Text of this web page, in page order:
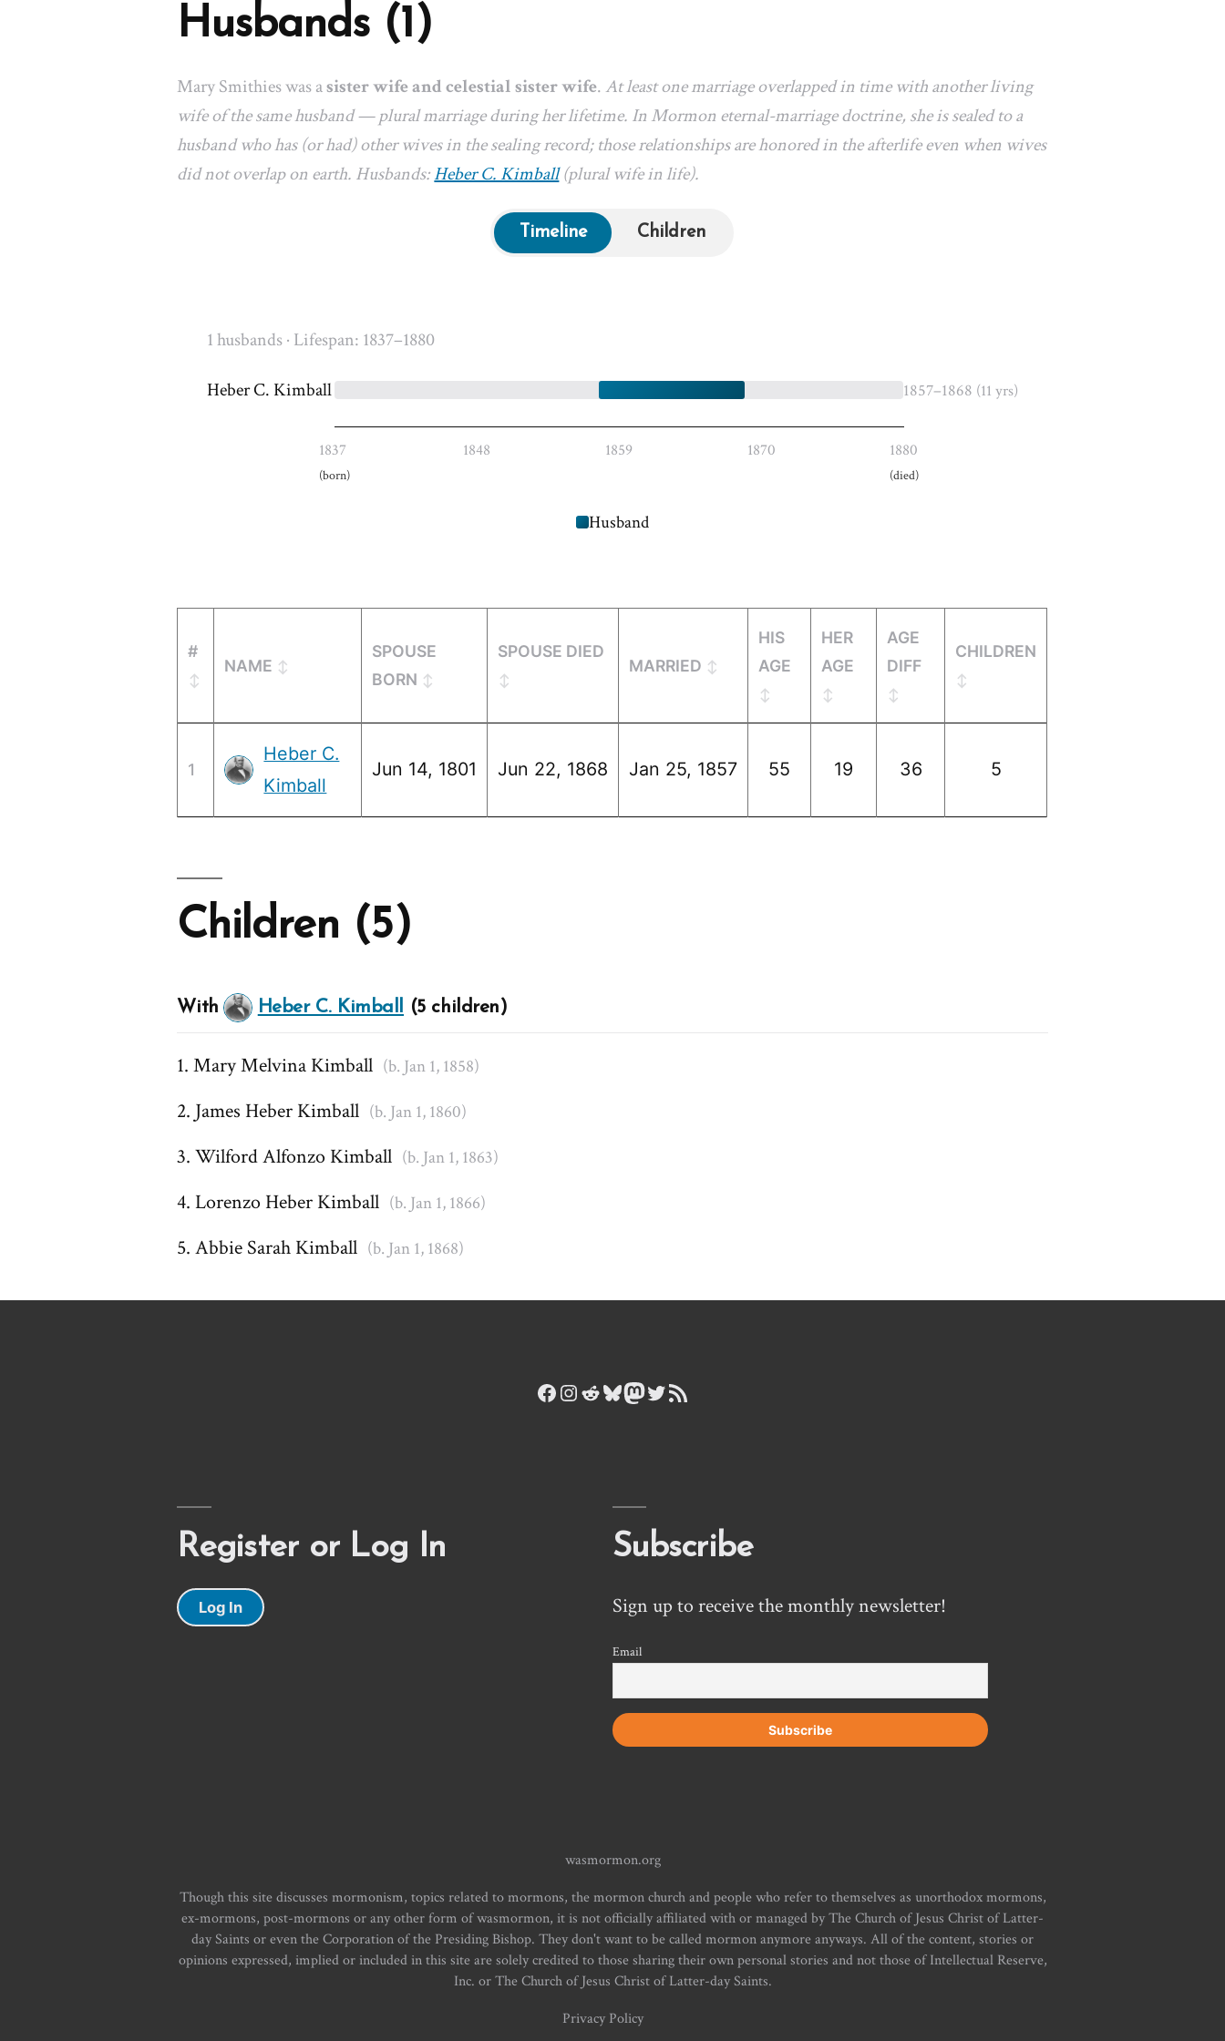
Husbands (1)
Mary Smithies was asister wife and celestial sister wife.At least one marriage overlapped in time with another living
wife of the same husband — plural marriage during her lifetime. In Mormon eternal-marriage doctrine, she is sealed to a
husband who has (or had) other wives in the sealing record; those relationships are honored in the afterlife even when wives
did not overlap on earth. Husbands:Heber C. Kimball(plural wife in life).
Timeline Children
1 husbands · Lifespan: 1837–1880
Heber C. Kimball 1857–1868 (11 yrs)
1837
(born)
1848 1859 1870 1880
(died)
Husband
#
NAME
SPOUSE
BORN
SPOUSE DIED
MARRIED
HIS
AGE
HER
AGE
AGE
DIFF
CHILDREN
1
Heber C.
Kimball
Jun 14, 1801 Jun 22, 1868 Jan 25, 1857 55 19 36 5
Children (5)
With Heber C. Kimball (5 children)
Mary Melvina Kimball (b. Jan 1, 1858)
James Heber Kimball (b. Jan 1, 1860)
Wilford Alfonzo Kimball (b. Jan 1, 1863)
Lorenzo Heber Kimball (b. Jan 1, 1866)
Abbie Sarah Kimball (b. Jan 1, 1868)
Facebook
Instagram
Reddit
Bluesky
Mastodon
Twitter
RSS Feed
Register or Log In
Log In
Subscribe
Sign up to receive the monthly newsletter!
Email
wasmormon.org
Though this site discusses mormonism, topics related to mormons, the mormon church and people who refer to themselves as unorthodox mormons,
ex-mormons, post-mormons or any other form of wasmormon, it is not officially affiliated with or managed by The Church of Jesus Christ of Latter-
day Saints or even the Corporation of the Presiding Bishop. They don't want to be called mormon anymore anyways. All of the content, stories or
opinions expressed, implied or included in this site are solely credited to those sharing their own personal stories and not those of Intellectual Reserve,
Inc. or The Church of Jesus Christ of Latter-day Saints.
Privacy Policy